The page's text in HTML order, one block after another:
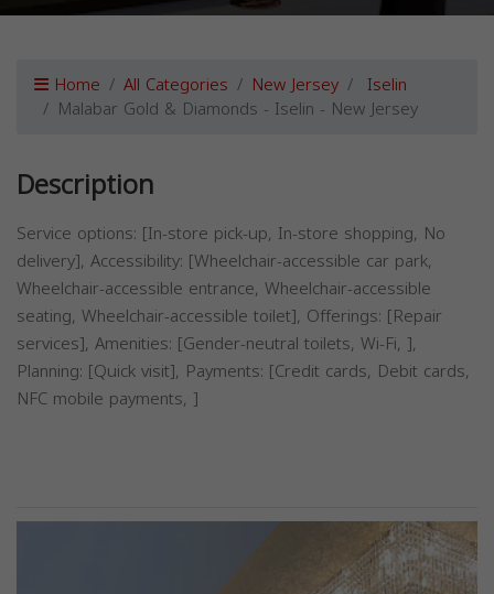
Home All Categories New Jersey Iselin
Malabar Gold & Diamonds - Iselin - New Jersey
Description
Service options: [In-store pick-up, In-store shopping, No
delivery], Accessibility: [Wheelchair-accessible car park,
Wheelchair-accessible entrance, Wheelchair-accessible
seating, Wheelchair-accessible toilet], Offerings: [Repair
services], Amenities: [Gender-neutral toilets, Wi-Fi, ],
Planning: [Quick visit], Payments: [Credit cards, Debit cards,
NFC mobile payments, ]